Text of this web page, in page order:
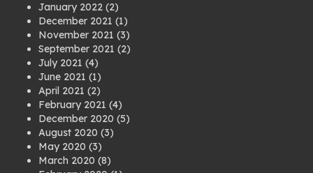
January 2022 (2)
December 2021 (1)
November 2021 (3)
September 2021 (2)
July 2021 (4)
June 2021 (1)
April 2021 (2)
February 2021 (4)
December 2020 (5)
August 2020 (3)
May 2020 (3)
March 2020 (8)